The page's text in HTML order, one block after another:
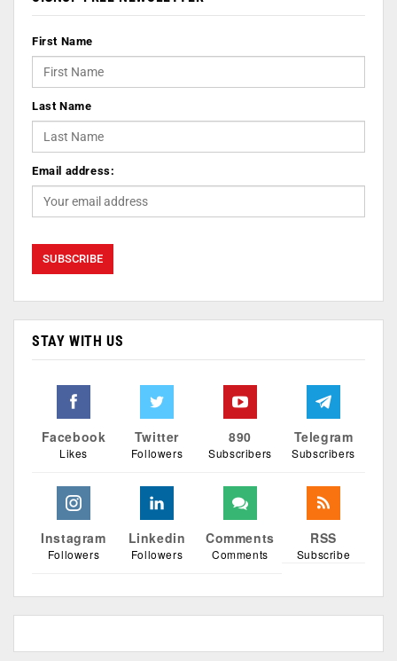
First Name
Last Name
Email address:
STAY WITH US
Facebook
Likes
Twitter
Followers
890
Subscribers
Telegram
Subscribers
Instagram
Followers
Linkedin
Followers
Comments
Comments
RSS
Subscribe